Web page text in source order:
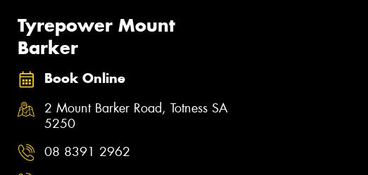
Tyrepower Mount
Barker
Book Online
2 Mount Barker Road, Totness SA
5250
08 8391 2962